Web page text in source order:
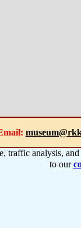
traffic analysis,
to our